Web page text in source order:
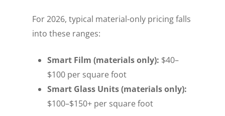
For 2026, typical material-only pricing falls
into these ranges:
Smart Film (materials only): $40–
$100 per square foot
Smart Glass Units (materials only):
$100–$150+ per square foot